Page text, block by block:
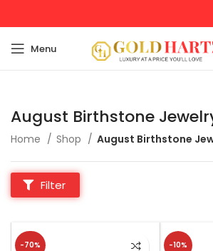
Menu
August Birthstone
Home Shop August Birthstone
Filter
-70% -10%